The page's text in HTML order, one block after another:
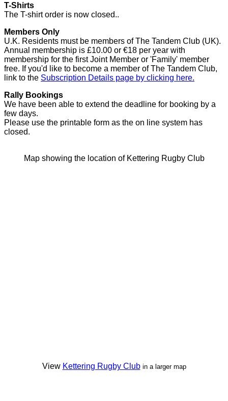
T-Shirts
The T-shirt order is now closed..
Members Only
U.K. Residents must be members of The Tandem Club (UK).
Annual membership is £10.00 or €18 per year with
membership for the first Joint Member or 'Family' member
free. If you'd like to become a member of The Tandem Club,
link to the Subscription Details page by clicking here.
Rally Bookings
We have been able to extend the deadline for booking by a
few days.
Please use the printable form as the on line system has
closed.
Map showing the location of Kettering Rugby Club
View Kettering Rugby Clubin a larger map